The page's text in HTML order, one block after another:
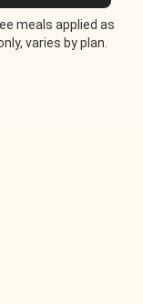
meals applied as
varies by plan.